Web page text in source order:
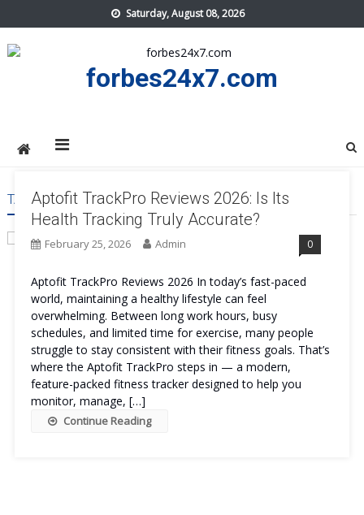
to
content
Saturday, August 08, 2026
forbes24x7.com
TAG:APTOFIT TRACKPRO WORTH
Aptofit TrackPro Reviews 2026: Is Its
Health Tracking Truly Accurate?
February 25, 2026 Admin 0
Aptofit TrackPro Reviews 2026 In today’s fast-paced
world, maintaining a healthy lifestyle can feel
overwhelming. Between long work hours, busy
schedules, and limited time for exercise, many people
struggle to stay consistent with their fitness goals. That’s
where the Aptofit TrackPro steps in — a modern,
feature-packed fitness tracker designed to help you
monitor, manage, […]
Continue Reading